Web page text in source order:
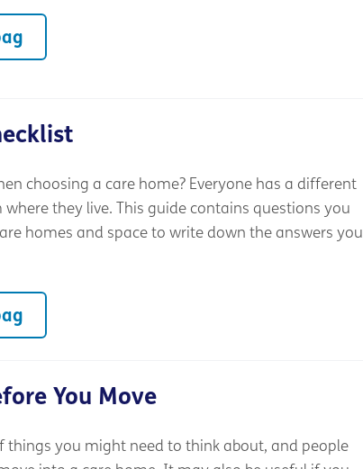
choosing a care home? Everyone has a different
they live. This guide contains questions you
homes and space to write down the answers you
You Move
things you might need to think about, and people